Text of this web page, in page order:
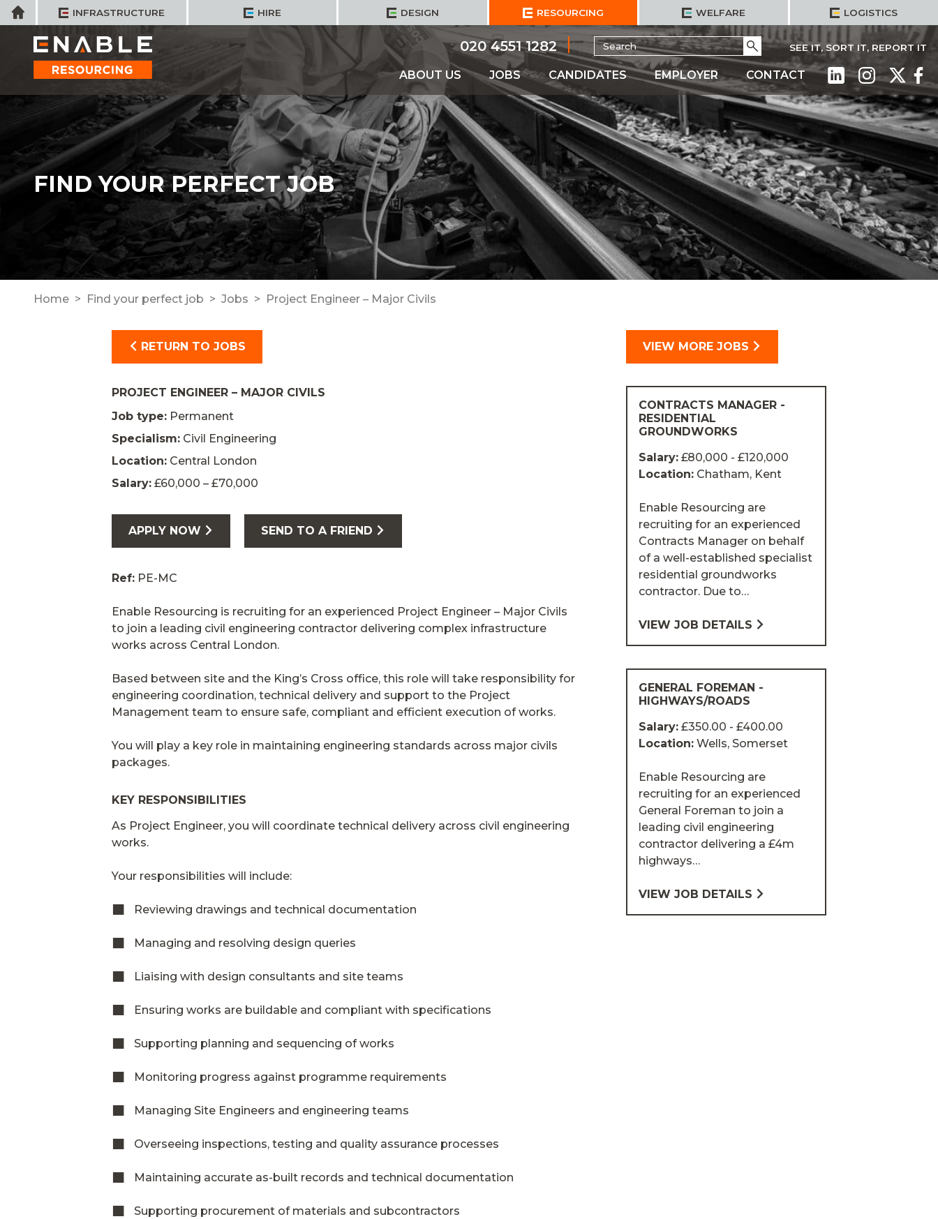
Skip
to
content
Home INFRASTRUCTURE HIRE DESIGN RESOURCING WELFARE LOGISTICS
SEE IT, SORT IT, REPORT IT
020 4551 1282
Search
for:
Go
ABOUT US JOBS CANDIDATES EMPLOYER CONTACT
FIND YOUR PERFECT JOB
Home Find your perfect job Jobs Project Engineer – Major Civils
RETURN TO JOBS
PROJECT ENGINEER – MAJOR CIVILS
Job type: Permanent
Specialism: Civil Engineering
Location: Central London
Salary: £60,000 – £70,000
APPLY NOW SEND TO A FRIEND
Ref: PE-MC
Enable Resourcing is recruiting for an experienced Project Engineer – Major Civils
to join a leading civil engineering contractor delivering complex infrastructure
works across Central London.
Based between site and the King’s Cross office, this role will take responsibility for
engineering coordination, technical delivery and support to the Project
Management team to ensure safe, compliant and efficient execution of works.
You will play a key role in maintaining engineering standards across major civils
packages.
KEY RESPONSIBILITIES
As Project Engineer, you will coordinate technical delivery across civil engineering
works.
Your responsibilities will include:
Reviewing drawings and technical documentation
Managing and resolving design queries
Liaising with design consultants and site teams
Ensuring works are buildable and compliant with specifications
Supporting planning and sequencing of works
Monitoring progress against programme requirements
Managing Site Engineers and engineering teams
Overseeing inspections, testing and quality assurance processes
Maintaining accurate as-built records and technical documentation
Supporting procurement of materials and subcontractors
VIEW MORE JOBS
CONTRACTS MANAGER -
RESIDENTIAL
GROUNDWORKS
Salary: £80,000 - £120,000
Location: Chatham, Kent
Enable Resourcing are
recruiting for an experienced
Contracts Manager on behalf
of a well-established specialist
residential groundworks
contractor. Due to…
VIEW JOB DETAILS
GENERAL FOREMAN -
HIGHWAYS/ROADS
Salary: £350.00 - £400.00
Location: Wells, Somerset
Enable Resourcing are
recruiting for an experienced
General Foreman to join a
leading civil engineering
contractor delivering a £4m
highways…
VIEW JOB DETAILS